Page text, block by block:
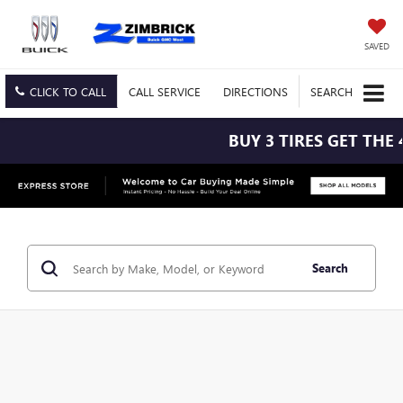
SAVED
CLICK TO CALL CALL SERVICE DIRECTIONS SEARCH
BUY 3 TIRES GET
Search